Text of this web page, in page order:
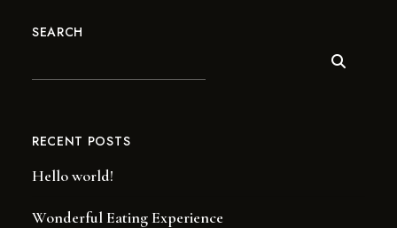
SEARCH
RECENT POSTS
Hello world!
Wonderful Eating Experience